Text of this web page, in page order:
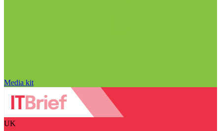
Media kit
UK